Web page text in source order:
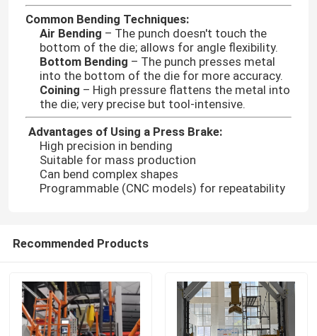
Common Bending Techniques:
Air Bending – The punch doesn't touch the
bottom of the die; allows for angle flexibility.
Bottom Bending – The punch presses metal
into the bottom of the die for more accuracy.
Coining – High pressure flattens the metal into
the die; very precise but tool-intensive.
Advantages of Using a Press Brake:
High precision in bending
Suitable for mass production
Can bend complex shapes
Programmable (CNC models) for repeatability
Recommended Products